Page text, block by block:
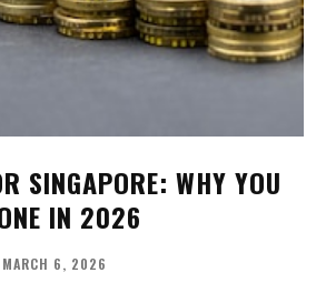
SINGAPORE: WHY YOU
IN 2026
MARCH 6, 2026